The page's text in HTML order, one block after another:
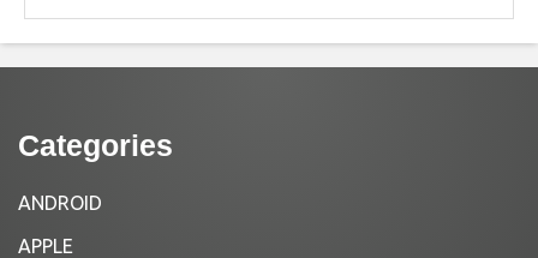
Categories
ANDROID
APPLE